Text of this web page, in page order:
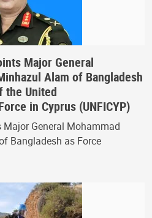
Major General
Alam of Bangladesh
the United
in Cyprus (UNFICYP)
Major General Mohammad
Bangladesh as Force